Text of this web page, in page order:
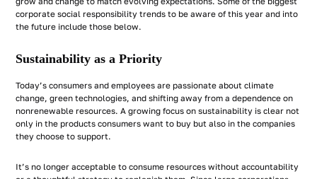
corporate social responsibility trends to be aware of this year and into
the future include those below.
Sustainability as a Priority
Today’s consumers and employees are passionate about climate
change, green technologies, and shifting away from a dependence on
nonrenewable resources. A growing focus on sustainability is clear not
only in the products consumers want to buy but also in the companies
they choose to support.
It’s no longer acceptable to consume resources without accountability